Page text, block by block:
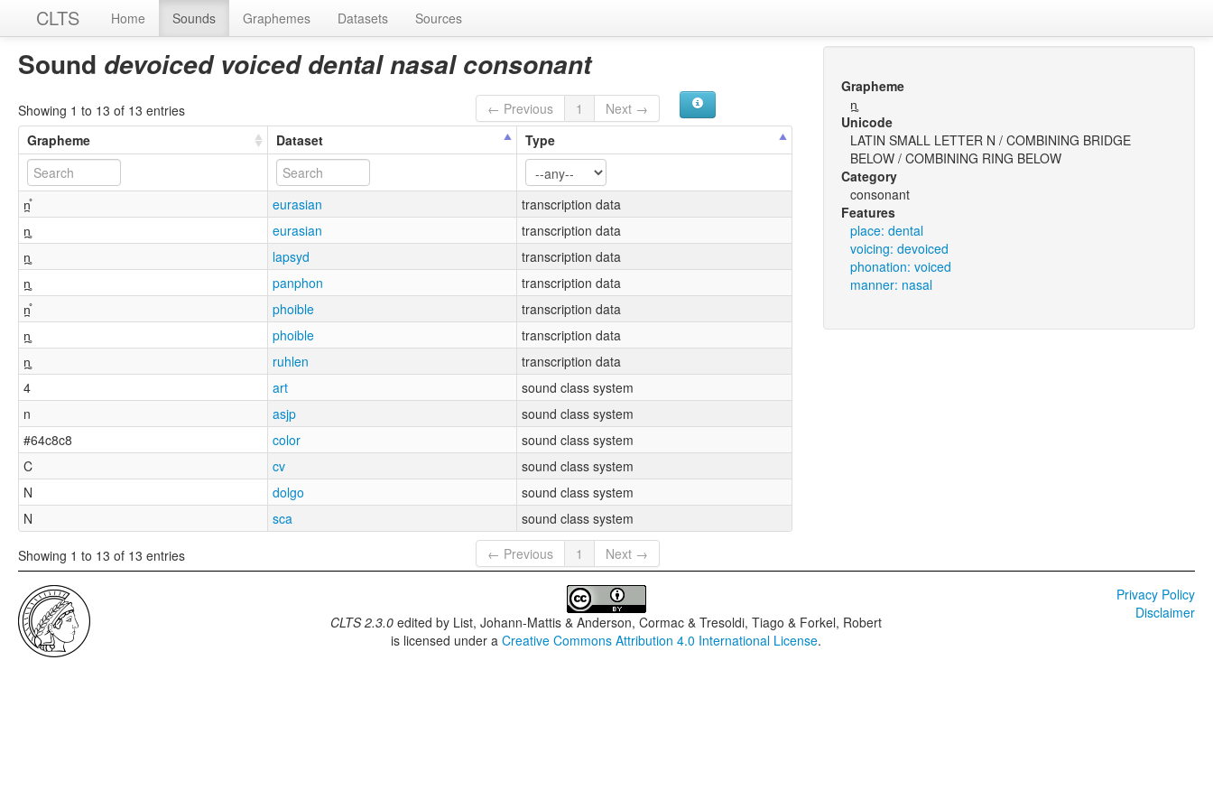
CLTS Home Sounds Graphemes Datasets Sources
Sound devoiced voiced dental nasal consonant
Showing 1 to 13 of 13 entries ← Previous 1
Next →
Grapheme
Dataset Type
n̪̊ eurasian
transcription data
n̪̥
eurasian
transcription data
n̪̥
lapsyd
transcription data
n̪̥
panphon
transcription data
n̪̊
phoible
transcription data
n̪̥
phoible
transcription data
n̪̥
ruhlen
transcription data
4
art
sound class system
n
asjp
sound class system
#64c8c8
color
sound class system
C
cv
sound class system
N
dolgo
sound class system
N
sca sound class system
Showing 1 to 13 of 13 entries ← Previous 1 Next →
Grapheme
n̪̥
Unicode
LATIN SMALL LETTER N / COMBINING BRIDGE
BELOW / COMBINING RING BELOW
Category
consonant
Features
place: dental
voicing: devoiced
phonation: voiced
manner: nasal
CLTS 2.3.0 edited by List, Johann-Mattis & Anderson, Cormac & Tresoldi, Tiago & Forkel, Robert
is licensed under aCreative Commons Attribution 4.0 International License.
Privacy Policy
Disclaimer